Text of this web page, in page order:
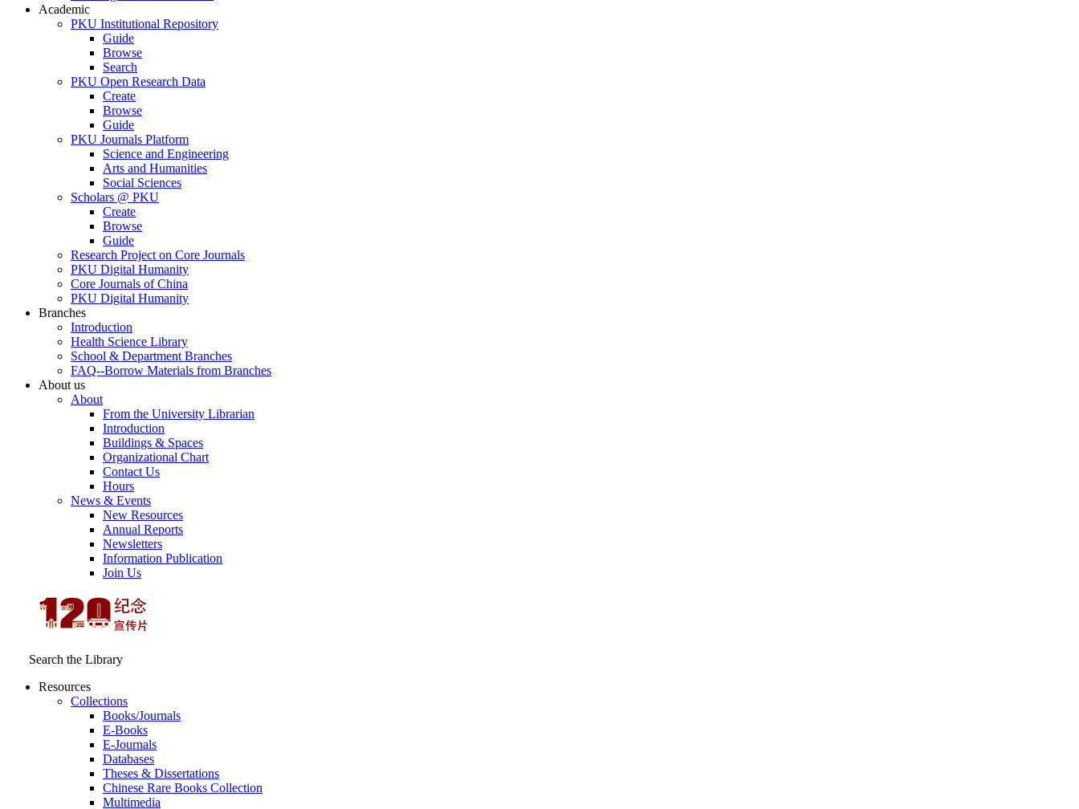
Academic
PKU Institutional Repository
Guide
Browse
Search
PKU Open Research Data
Create
Browse
Guide
PKU Journals Platform
Science and Engineering
Arts and Humanities
Social Sciences
Scholars @ PKU
Create
Browse
Guide
Research Project on Core Journals
PKU Digital Humanity
Core Journals of China
PKU Digital Humanity
Branches
Introduction
Health Science Library
School & Department Branches
FAQ--Borrow Materials from Branches
About us
About
From the University Librarian
Introduction
Buildings & Spaces
Organizational Chart
Contact Us
Hours
News & Events
New Resources
Annual Reports
Newsletters
Information Publication
Join Us
Search the Library
Resources
Collections
Books/Journals
E-Books
E‑Journals
Databases
Theses & Dissertations
Chinese Rare Books Collection
Multimedia